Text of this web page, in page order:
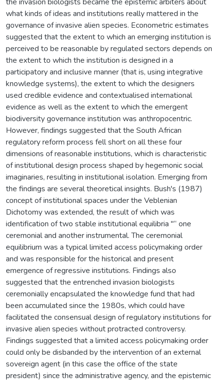
what kinds of ideas and institutions really mattered in the
governance of invasive alien species. Econometric estimates
suggested that the extent to which an emerging institution is
perceived to be reasonable by regulated sectors depends on
the extent to which the institution is designed in a
participatory and inclusive manner (that is, using integrative
knowledge systems), the extent to which the designers
used credible evidence and contextualised international
evidence as well as the extent to which the emergent
biodiversity governance institution was anthropocentric.
However, findings suggested that the South African
regulatory reform process fell short on all these four
dimensions of reasonable institutions, which is characteristic
of institutional design process shaped by hegemonic social
imaginaries, resulting in institutional isolation. Emerging from
the findings are several theoretical insights. Bush's (1987)
concept of institutional spaces under the Veblenian
Dichotomy was extended, the result of which was
identification of two stable institutional equilibria "“ one
ceremonial and another instrumental. The ceremonial
equilibrium was a typical limited access policymaking order
and was responsible for the historical and present
emergence of regressive institutions. Findings also
suggested that the entrenched invasion biologists
ceremonially encapsulated the knowledge fund that had
been accumulated since the 1980s, which could have
facilitated the consensual design of regulatory institutions for
invasive alien species without protracted controversy.
Findings suggested that a limited access policymaking order
could only be disbanded by the intervention of an external
sovereign agent (in this case the office of the state
president) since the administrative agency, and the epistemic